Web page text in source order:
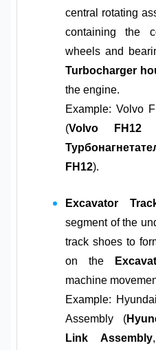
central rotating
containing the
wheels and
Turbocharger
the engine.
Example: Volvo
(Volvo FH12
FH12).
Excavator
segment of the
track shoes to
on the
machine
Example:
Assembly (
Link Assembly